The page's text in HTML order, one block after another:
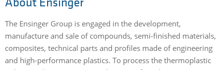
About Ensinger
The Ensinger Group is engaged in the development,
manufacture and sale of compounds, semi-finished materials,
composites, technical parts and profiles made of engineering
and high-performance plastics. To process the thermoplastic